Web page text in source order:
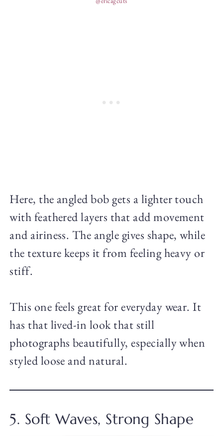
Here, the angled bob gets a lighter touch
with feathered layers that add movement
and airiness. The angle gives shape, while
the texture keeps it from feeling heavy or
stiff.
This one feels great for everyday wear. It
has that lived-in look that still
photographs beautifully, especially when
styled loose and natural.
5. Soft Waves, Strong Shape